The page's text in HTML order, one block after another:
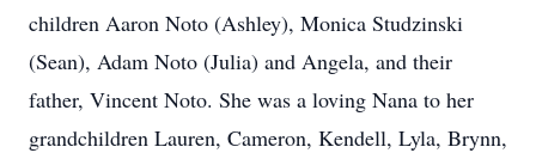
children Aaron Noto (Ashley), Monica Studzinski
(Sean), Adam Noto (Julia) and Angela, and their
father, Vincent Noto. She was a loving Nana to her
grandchildren Lauren, Cameron, Kendell, Lyla, Brynn,